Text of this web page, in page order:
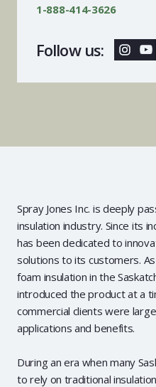
1-888-414-3626
Follow us:
Spray Jones Inc. is deeply
insulation industry. Since its
has been dedicated to
solutions to its customers.
foam insulation in the
introduced the product at a
commercial clients were
applications and benefits.
During an era when many
to rely on traditional